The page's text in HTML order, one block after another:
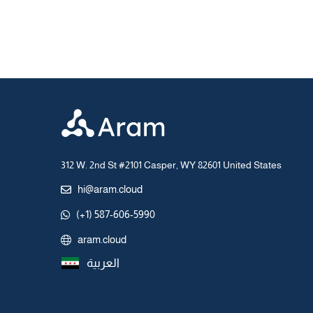
312 W. 2nd St #2101 Casper, WY 82601 United States
hi@aram.cloud
(+1) 587-606-5990
aram.cloud
العربية